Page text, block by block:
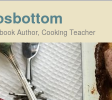
Author, Cooking Teacher